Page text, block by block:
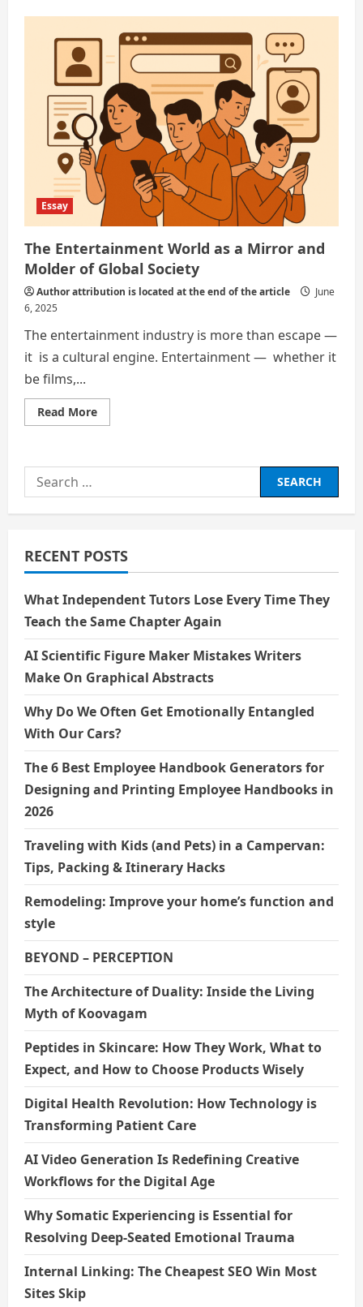
reshaped
the
modern
world
Essay
The Entertainment World as a Mirror and
Molder of Global Society
Author attribution is located at the end of the article
June
6, 2025
The entertainment industry is more than escape —
it is a cultural engine. Entertainment — whether it
be films,...
Read MoreRead
more
World
Mirror
and
Society
Search
for:
RECENT POSTS
What Independent Tutors Lose Every Time They
Teach the Same Chapter Again
AI Scientific Figure Maker Mistakes Writers
Make On Graphical Abstracts
Why Do We Often Get Emotionally Entangled
With Our Cars?
The 6 Best Employee Handbook Generators for
Designing and Printing Employee Handbooks in
2026
Traveling with Kids (and Pets) in a Campervan:
Tips, Packing & Itinerary Hacks
Remodeling: Improve your home’s function and
style
BEYOND – PERCEPTION
The Architecture of Duality: Inside the Living
Myth of Koovagam
Peptides in Skincare: How They Work, What to
Expect, and How to Choose Products Wisely
Digital Health Revolution: How Technology is
Transforming Patient Care
AI Video Generation Is Redefining Creative
Workflows for the Digital Age
Why Somatic Experiencing is Essential for
Resolving Deep-Seated Emotional Trauma
Internal Linking: The Cheapest SEO Win Most
Sites Skip